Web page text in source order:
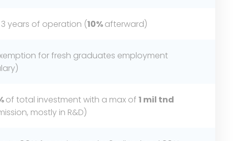
years of operation (10%afterward)
for fresh graduates employment
of total investment with a max of 1 mil tnd
mostly in R&D)